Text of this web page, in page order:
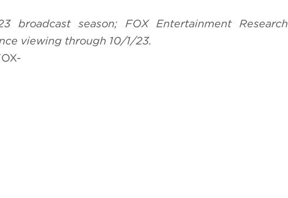
broadcast season; FOX Entertainment Research
viewing through 10/1/23.